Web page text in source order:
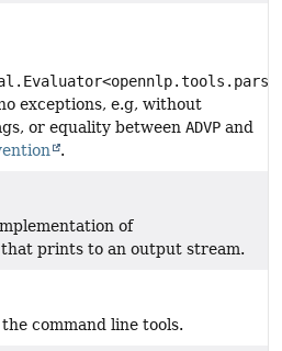
exceptions, e.g, without
or equality between ADVP and
.
of
that prints to an output stream.
command line tools.